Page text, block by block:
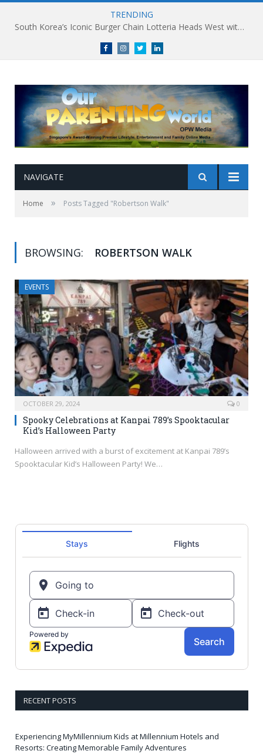
TRENDING
South Korea’s Iconic Burger Chain Lotteria Heads West with Second Singapore Outlet at Jurong Point, Launching Exclusive Breakfast Menu in Singapore
FacebookInstagramTwitterlinkedin
NAVIGATE
Home » Posts Tagged "Robertson Walk"
BROWSING: ROBERTSON WALK
EVENTS
OCTOBER 29, 2024 0
Spooky Celebrations at Kanpai 789’s Spooktacular
Kid’s Halloween Party
Halloween arrived with a burst of excitement at Kanpai 789’s
Spooktacular Kid’s Halloween Party! We…
RECENT POSTS
Experiencing MyMillennium Kids at Millennium Hotels and
Resorts: Creating Memorable Family Adventures